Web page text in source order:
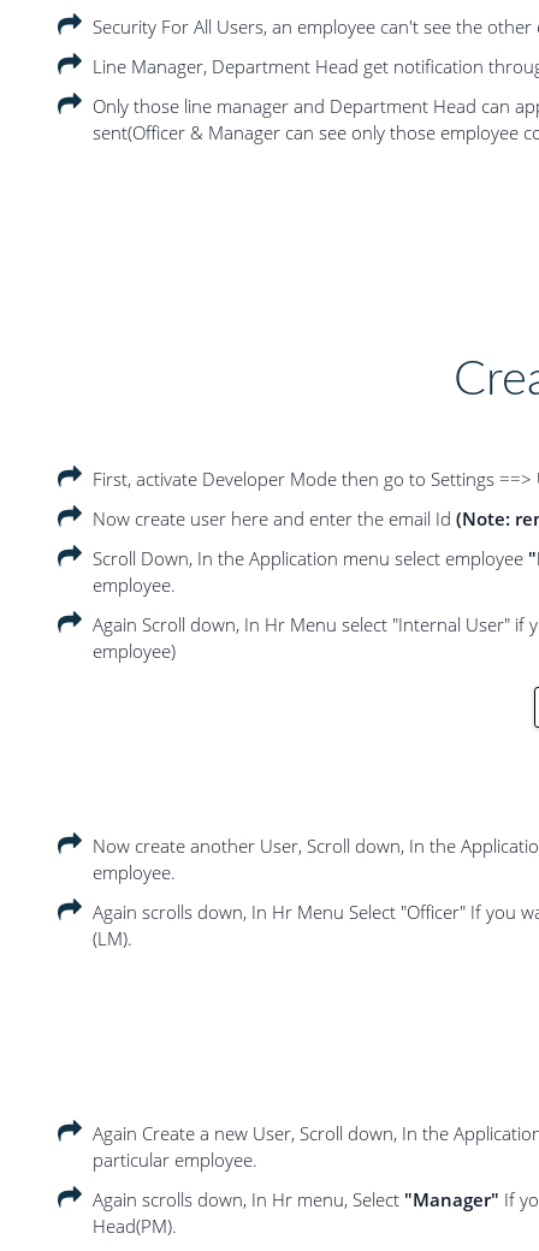
Security For All Users, an employee can't see the
Line Manager, Department Head get notification
Only those line manager and Department Head can
sent(Officer & Manager can see only those employee
First, activate Developer Mode then go to Settings ==>
Now create user here and enter the email Id (Note:
Scroll Down, In the Application menu select employee
employee.
Again Scroll down, In Hr Menu select "Internal User"
employee)
Now create another User, Scroll down, In the
employee.
Again scrolls down, In Hr Menu Select "Officer" If you
(LM).
Again Create a new User, Scroll down, In the
particular employee.
Again scrolls down, In Hr menu, Select "Manager" If
Head(PM).